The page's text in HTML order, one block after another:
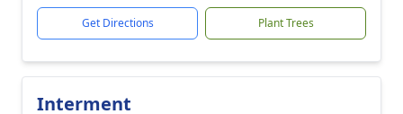
Get Directions Plant Trees
Interment